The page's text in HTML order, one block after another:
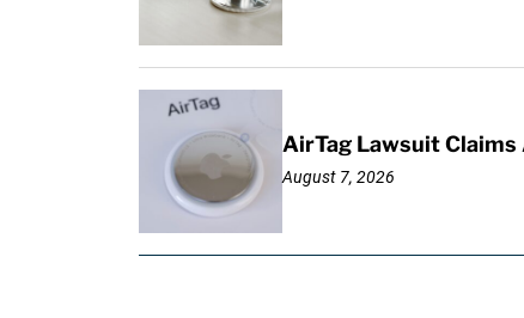
AirTag Lawsuit
August 7, 2026